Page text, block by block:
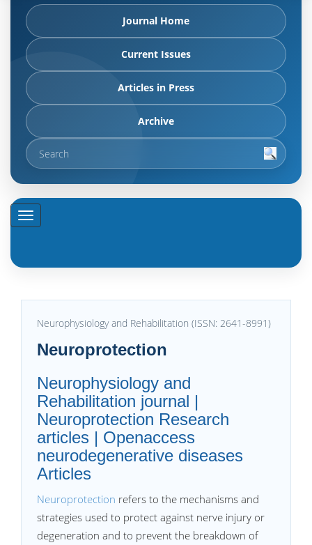
Journal Home
Current Issues
Articles in Press
Archive
Neurophysiology and Rehabilitation (ISSN: 2641-8991)
Neuroprotection
Neurophysiology and
Rehabilitation journal |
Neuroprotection Research
articles | Openaccess
neurodegenerative diseases
Articles
Neuroprotection refers to the mechanisms and
strategies used to protect against nerve injury or
degeneration and to prevent the breakdown of